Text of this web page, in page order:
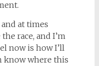
at times
race, and I’m
now is how I’ll
know where this